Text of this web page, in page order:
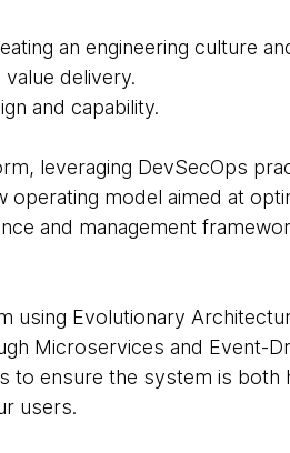
an engineering culture
delivery.
and capability.
leveraging DevSecOps
model aimed at
and management
using Evolutionary
Microservices and Event-
to ensure the system is both
users.